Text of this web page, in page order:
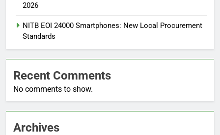
2026
NITB EOI 24000 Smartphones: New Local Procurement
Standards
Recent Comments
No comments to show.
Archives